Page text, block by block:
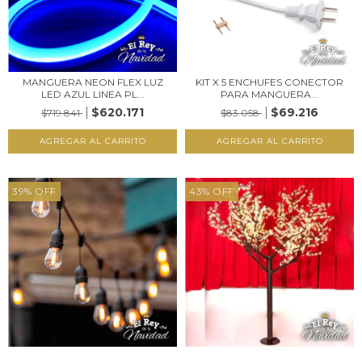
MANGUERA NEON FLEX LUZ
LED AZUL LINEA PL...
$719.841
$620.171
KIT X 5 ENCHUFES CONECTOR
PARA MANGUERA...
$83.058
$69.216
39% OFF 43% OFF